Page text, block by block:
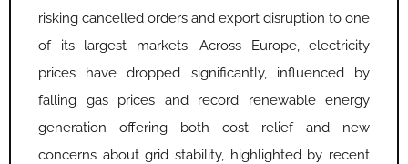
risking cancelled orders and export disruption to one
of its largest markets. Across Europe, electricity
prices have dropped significantly, influenced by
falling gas prices and record renewable energy
generation—offering both cost relief and new
concerns about grid stability, highlighted by recent